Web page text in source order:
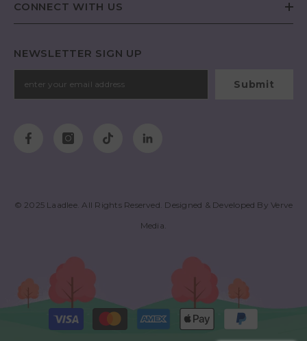
CONNECT WITH US
NEWSLETTER SIGN UP
Submit
© 2025 Laadlee. All Rights Reserved. Designed & Developed ByVerve
Media
Payment
methods